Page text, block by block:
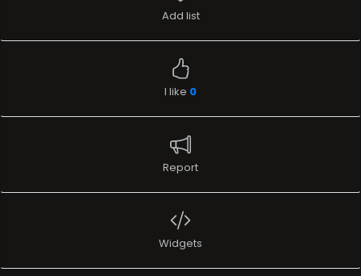
Add list
I like 0
Report
Widgets